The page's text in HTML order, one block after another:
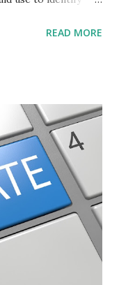
another step
The third post
and new lows. This
trends in
on new trends
with friends or
magazines, on TV or
of trends and
by describing
READ MORE